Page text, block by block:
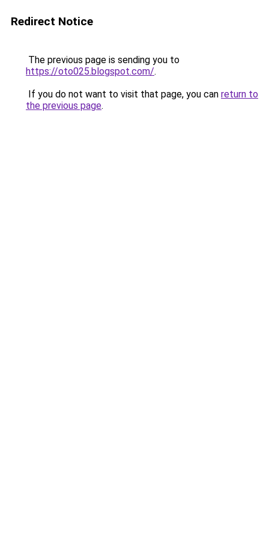
Redirect Notice
The previous page is sending you to
https://oto025.blogspot.com/.
If you do not want to visit that page, you can return to
the previous page.